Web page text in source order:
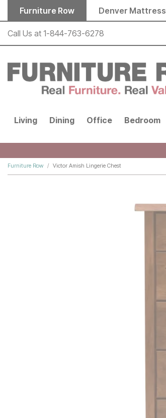
Skip to main content
Furniture Row Denver Mattress
Call Us at 1-844-763-6278
Living Dining Office Bedroom
Furniture Row Victor Amish Lingerie Chest